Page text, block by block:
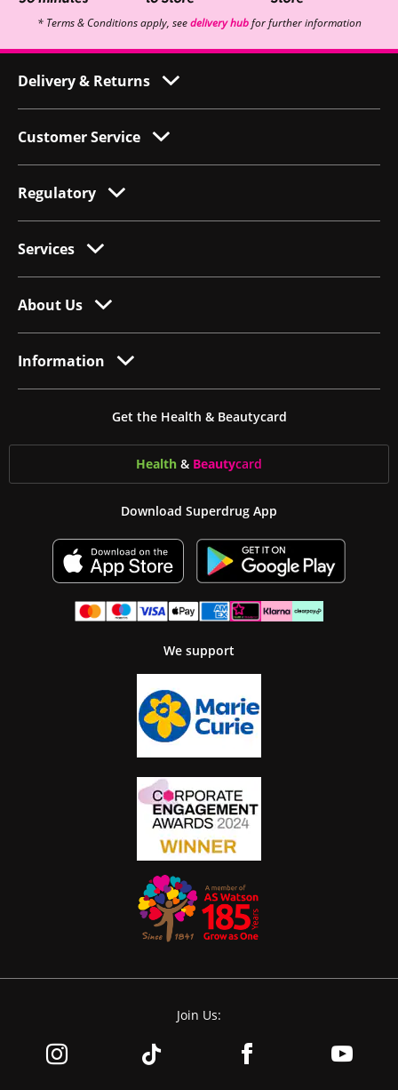
* Terms & Conditions apply, seedelivery hubfor further information
Delivery & Returns
Customer Service
Regulatory
Services
About Us
Information
Get the Health & Beautycard
Health & Beautycard
Download Superdrug App
We support
Join Us: